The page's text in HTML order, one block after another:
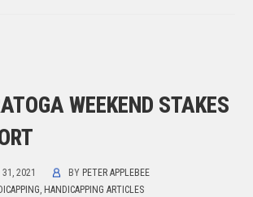
WEEKEND STAKES
2021 BY PETER APPLEBEE
, HANDICAPPING ARTICLES